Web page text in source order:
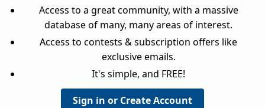
Access to a great community, with a massive
database of many, many areas of interest.
Access to contests & subscription offers like
exclusive emails.
It's simple, and FREE!
Sign in or Create Account